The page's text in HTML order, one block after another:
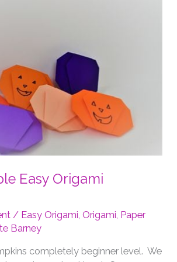
Easy Origami
/ Easy Origami ,Origami Paper
Barney
completely beginner level. We